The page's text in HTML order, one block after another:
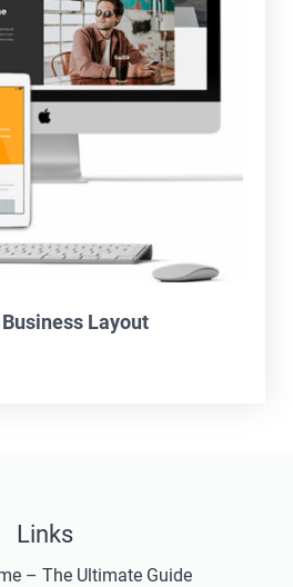
Layout
Links
– The Ultimate Guide